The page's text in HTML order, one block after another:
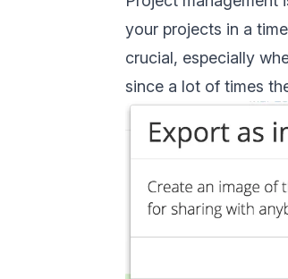
your projects in a
crucial, especially
since a lot of times